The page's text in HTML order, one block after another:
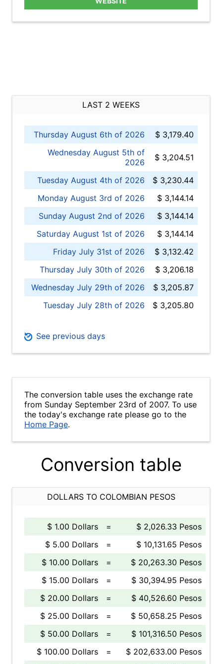
LAST 2 WEEKS
Thursday August 6th of 2026
$ 3,179.40
Wednesday August 5th of
2026
$ 3,204.51
Tuesday August 4th of 2026
$ 3,230.44
Monday August 3rd of 2026
$ 3,144.14
Sunday August 2nd of 2026
$ 3,144.14
Saturday August 1st of 2026
$ 3,144.14
Friday July 31st of 2026
$ 3,132.42
Thursday July 30th of 2026
$ 3,206.18
Wednesday July 29th of 2026
$ 3,205.87
Tuesday July 28th of 2026
$ 3,205.80
See previous days
The conversion table uses the exchange rate
from Sunday September 23rd of 2007. To use
the today's exchange rate please go to the
Home Page.
Conversion table
DOLLARS TO COLOMBIAN PESOS
$ 1.00 Dollars =
$ 2,026.33 Pesos
$ 5.00 Dollars
=
$ 10,131.65 Pesos
$ 10.00 Dollars
=
$ 20,263.30 Pesos
$ 15.00 Dollars
=
$ 30,394.95 Pesos
$ 20.00 Dollars
=
$ 40,526.60 Pesos
$ 25.00 Dollars
=
$ 50,658.25 Pesos
$ 50.00 Dollars
=
$ 101,316.50 Pesos
$ 100.00 Dollars
=
$ 202,633.00 Pesos